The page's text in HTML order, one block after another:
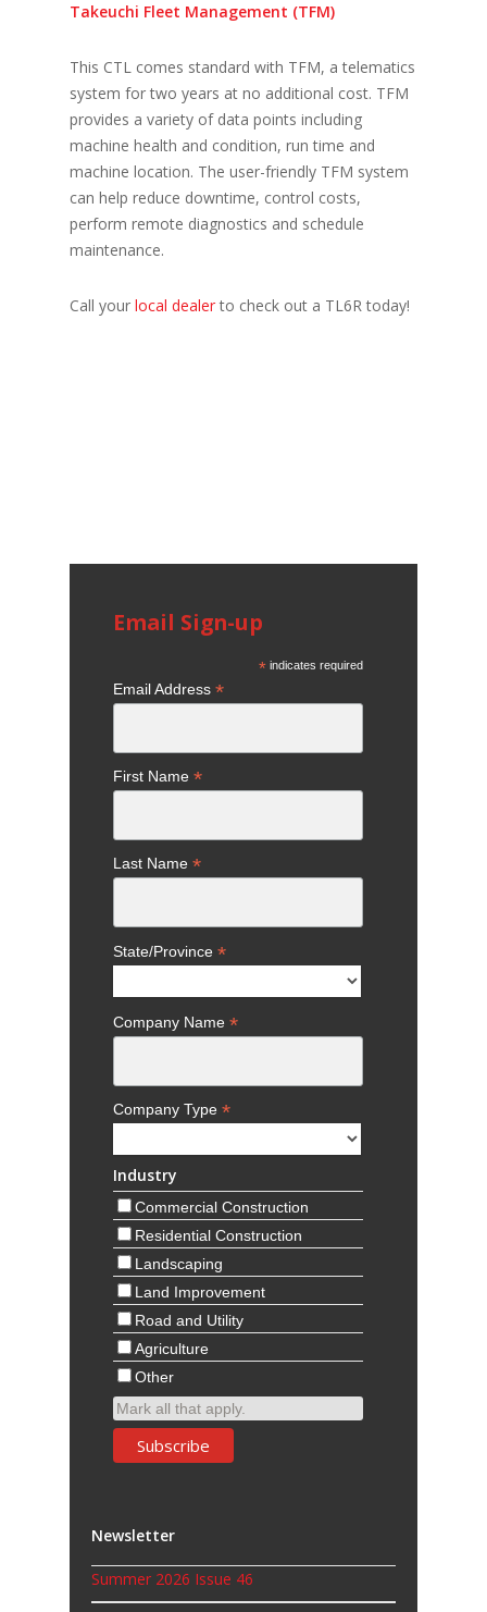
Takeuchi Fleet Management (TFM)
This CTL comes standard with TFM, a telematics
system for two years at no additional cost. TFM
provides a variety of data points including
machine health and condition, run time and
machine location. The user-friendly TFM system
can help reduce downtime, control costs,
perform remote diagnostics and schedule
maintenance.
Call your local dealerto check out a TL6R today!
Email Sign-up
* indicates required
Email Address *
First Name *
Last Name *
State/Province *
Company Name *
Company Type *
Industry
Commercial Construction
Residential Construction
Landscaping
Land Improvement
Road and Utility
Agriculture
Other
Mark all that apply.
Newsletter
Summer 2026 Issue 46